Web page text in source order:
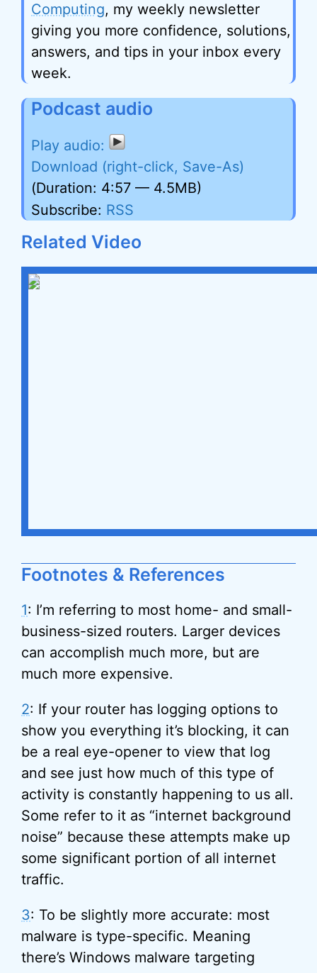
Computing, my weekly newsletter
giving you more confidence, solutions,
answers, and tips in your inbox every
week.
Podcast audio
Download (right-click, Save-As)
(Duration: 4:57 — 4.5MB)
Subscribe: RSS
Related Video
Footnotes & References
1: I’m referring to most home- and small-
business-sized routers. Larger devices
can accomplish much more, but are
much more expensive.
2: If your router has logging options to
show you everything it’s blocking, it can
be a real eye-opener to view that log
and see just how much of this type of
activity is constantly happening to us all.
Some refer to it as “internet background
noise” because these attempts make up
some significant portion of all internet
traffic.
3: To be slightly more accurate: most
malware is type-specific. Meaning
there’s Windows malware targeting